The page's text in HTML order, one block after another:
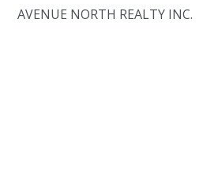
AVENUE NORTH REALTY INC.